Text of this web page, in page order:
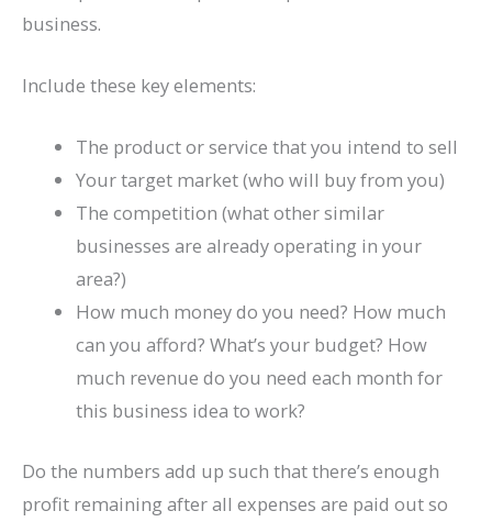
business.
Include these key elements:
The product or service that you intend to sell
Your target market (who will buy from you)
The competition (what other similar
businesses are already operating in your
area?)
How much money do you need? How much
can you afford? What’s your budget? How
much revenue do you need each month for
this business idea to work?
Do the numbers add up such that there’s enough
profit remaining after all expenses are paid out so